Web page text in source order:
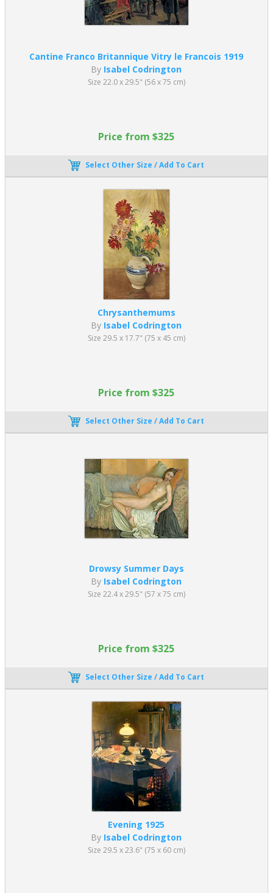
Cantine Franco Britannique Vitry le Francois 1919
By Isabel Codrington
Size 22.0 x 29.5" (56 x 75 cm)
Price from $325
Select Other Size / Add To Cart
Chrysanthemums
By Isabel Codrington
Size 29.5 x 17.7" (75 x 45 cm)
Price from $325
Select Other Size / Add To Cart
Drowsy Summer Days
By Isabel Codrington
Size 22.4 x 29.5" (57 x 75 cm)
Price from $325
Select Other Size / Add To Cart
Evening 1925
By Isabel Codrington
Size 29.5 x 23.6" (75 x 60 cm)